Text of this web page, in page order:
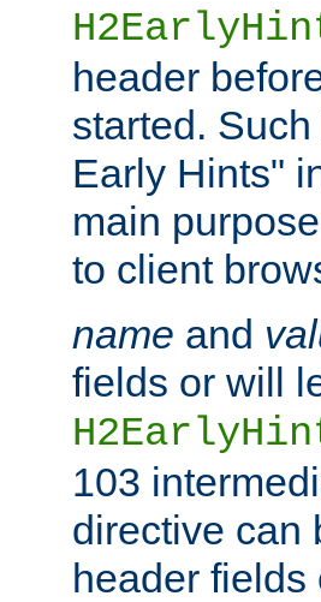
header
started.
Early Hints"
main
to client
name and
fields or will
103
directive can
header fields